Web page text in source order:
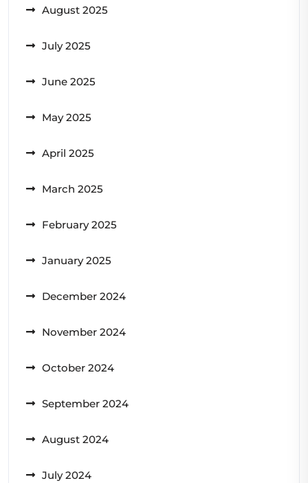
August 2025
July 2025
June 2025
May 2025
April 2025
March 2025
February 2025
January 2025
December 2024
November 2024
October 2024
September 2024
August 2024
July 2024